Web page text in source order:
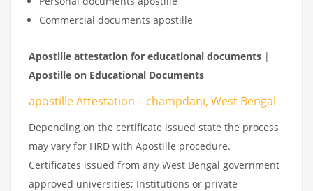
Commercial documents apostille
Apostille attestation for educational documents |
Apostille on Educational Documents
apostille Attestation – champdani, West Bengal
Depending on the certificate issued state the process
may vary for HRD with Apostille procedure.
Certificates issued from any West Bengal government
approved universities; Institutions or private